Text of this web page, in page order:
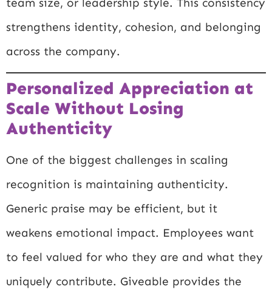
strengthens identity, cohesion, and belonging
across the company.
Personalized Appreciation at
Scale Without Losing
Authenticity
One of the biggest challenges in scaling
recognition is maintaining authenticity.
Generic praise may be efficient, but it
weakens emotional impact. Employees want
to feel valued for who they are and what they
uniquely contribute. Giveable provides the